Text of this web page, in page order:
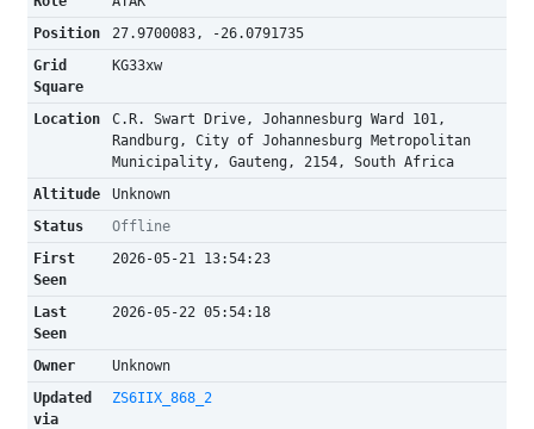
Position
27.9700083, -26.0791735
Grid
Square
KG33xw
Location
C.R. Swart Drive, Johannesburg Ward 101,
Randburg, City of Johannesburg Metropolitan
Municipality, Gauteng, 2154, South Africa
Altitude
Unknown
Status
Offline
First
Seen
2026-05-21 13:54:23
Last
Seen
2026-05-22 05:54:18
Owner
Unknown
Updated
via
ZS6IIX_868_2